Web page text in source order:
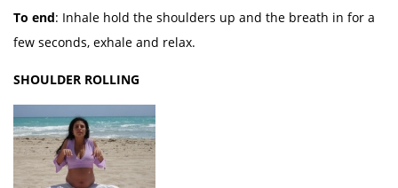
To end: Inhale hold the shoulders up and the breath in for a
few seconds, exhale and relax.
SHOULDER ROLLING